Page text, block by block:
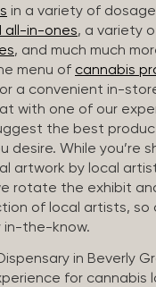
in a variety of
all-in-ones, a variety
, and much much
menu of cannabis
a convenient in-
with one of our
the best
desire. While you’re
artwork by local
rotate the exhibit
of local artists, so
in-the-know.
in Beverly
for cannabis